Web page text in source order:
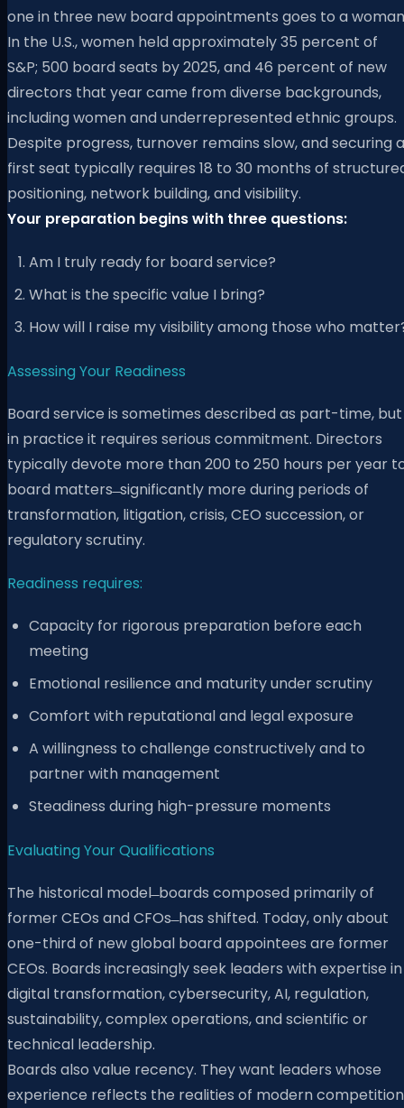
one in three new board appointments goes to a
In the U.S., women held approximately 35 percent of
S&P; 500 board seats by 2025, and 46 percent of new
directors that year came from diverse backgrounds,
including women and underrepresented ethnic groups.
Despite progress, turnover remains slow, and securing a
first seat typically requires 18 to 30 months of
positioning, network building, and visibility.
Your preparation begins with three questions:
Am I truly ready for board service?
What is the specific value I bring?
How will I raise my visibility among those who
Assessing Your Readiness
Board service is sometimes described as part-time, but
in practice it requires serious commitment. Directors
typically devote more than 200 to 250 hours per year
board matters ̶ significantly more during periods of
transformation, litigation, crisis, CEO succession, or
regulatory scrutiny.
Readiness requires:
Capacity for rigorous preparation before each
meeting
Emotional resilience and maturity under scrutiny
Comfort with reputational and legal exposure
A willingness to challenge constructively and to
partner with management
Steadiness during high-pressure moments
Evaluating Your Qualifications
The historical model ̶ boards composed primarily of
former CEOs and CFOs ̶ has shifted. Today, only about
one-third of new global board appointees are former
CEOs. Boards increasingly seek leaders with expertise in
digital transformation, cybersecurity, AI, regulation,
sustainability, complex operations, and scientific or
technical leadership.
Boards also value recency. They want leaders whose
experience reflects the realities of modern